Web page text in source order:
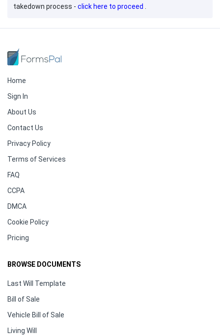
takedown process - click here to proceed
Home
Sign In
About Us
Contact Us
Privacy Policy
Terms of Services
FAQ
CCPA
DMCA
Cookie Policy
Pricing
BROWSE DOCUMENTS
Last Will Template
Bill of Sale
Vehicle Bill of Sale
Living Will